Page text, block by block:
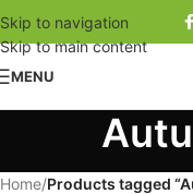
Skip to navigation
Skip to main content
MENU
Home/Products tagged